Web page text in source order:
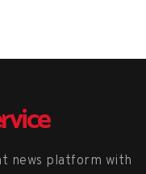
news platform with